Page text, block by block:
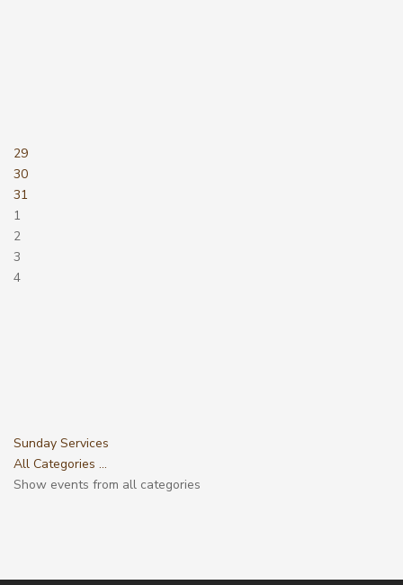
29
30
31
1
2
3
4
Sunday Services
All Categories ...
Show events from all categories